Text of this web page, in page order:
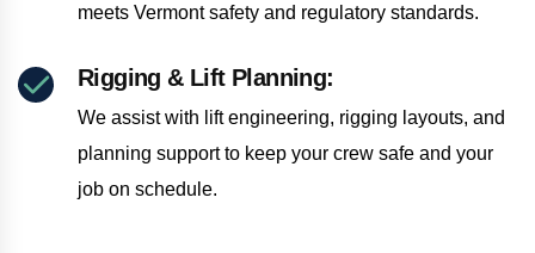
meets Vermont safety and regulatory standards.
Rigging & Lift Planning:
We assist with lift engineering, rigging layouts, and
planning support to keep your crew safe and your
job on schedule.